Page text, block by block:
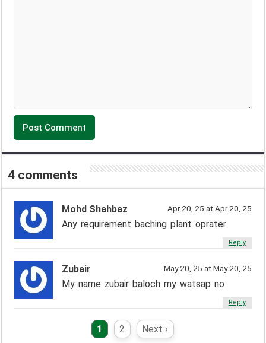
4 comments
Mohd Shahbaz Apr 20, 25 at Apr 20, 25
Any requirement baching plant oprater
Reply
Zubair May 20, 25 at May 20, 25
My name zubair baloch my watsap no
Reply
1 2 Next ›